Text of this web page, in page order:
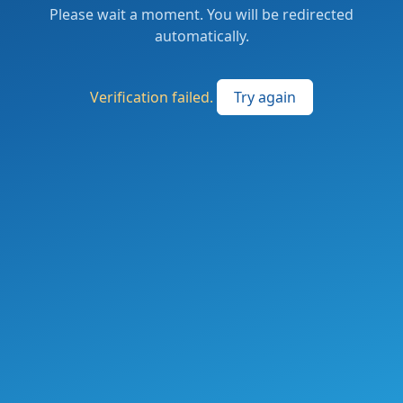
Please wait a moment. You will be redirected
automatically.
Verification failed. Try again